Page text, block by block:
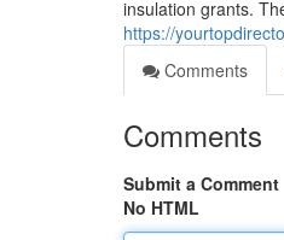
insulation grants.
https://
Comments
Comments
Submit a Comment
No HTML